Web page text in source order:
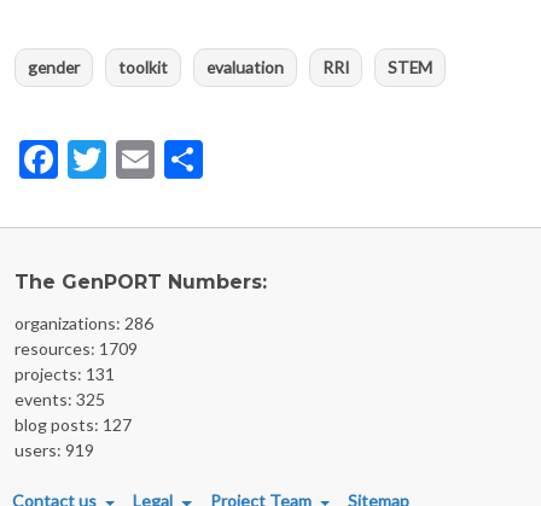
gender toolkit evaluation RRI STEM
Facebook
Twitter
Email
The GenPORT Numbers:
organizations: 286
resources: 1709
projects: 131
events: 325
blog posts: 127
users: 919
FOOTER MENU
Contact us Legal Project Team Sitemap